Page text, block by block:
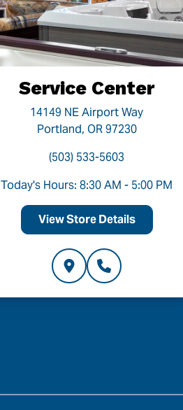
Service Center
14149 NE Airport Way
Portland, OR 97230
(503) 533-5603
Today's Hours: 8:30 AM - 5:00 PM
View Store Details